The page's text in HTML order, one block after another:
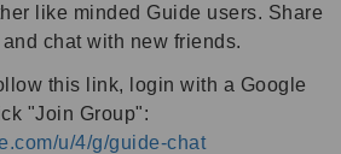
like minded Guide users. Share
chat with new friends.
this link, login with a Google
"Join Group":
u/4/g/guide-chat